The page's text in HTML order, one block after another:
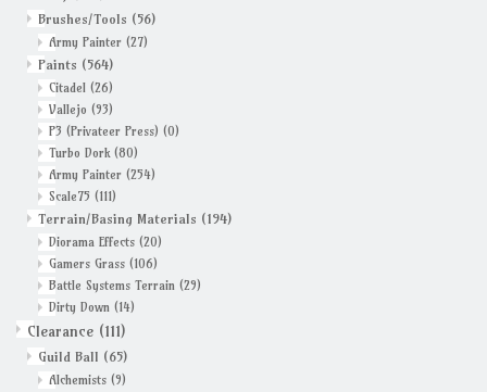
Brushes/Tools (56)
Army Painter (27)
Paints (564)
Citadel (26)
Vallejo (93)
P3 (Privateer Press) (0)
Turbo Dork (80)
Army Painter (254)
Scale75 (111)
Terrain/Basing Materials (194)
Diorama Effects (20)
Gamers Grass (106)
Battle Systems Terrain (29)
Dirty Down (14)
Clearance (111)
Guild Ball (65)
Alchemists (9)